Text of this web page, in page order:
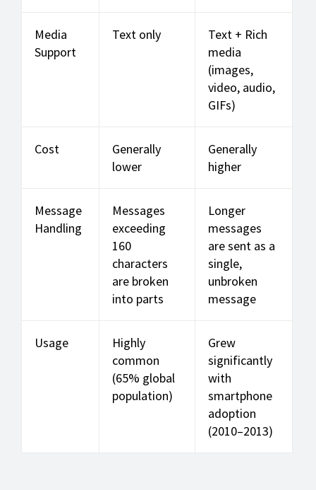
Media
Support
Text only
Text + Rich
media
(images,
video, audio,
GIFs)
Cost
Generally
lower
Generally
higher
Message
Handling
Messages
exceeding
160
characters
are broken
into parts
Longer
messages
are sent as a
single,
unbroken
message
Usage
Highly
common
(65% global
population)
Grew
significantly
with
smartphone
adoption
(2010–2013)